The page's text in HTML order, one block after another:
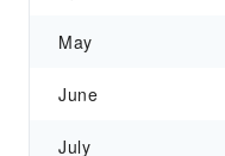
May
June
July